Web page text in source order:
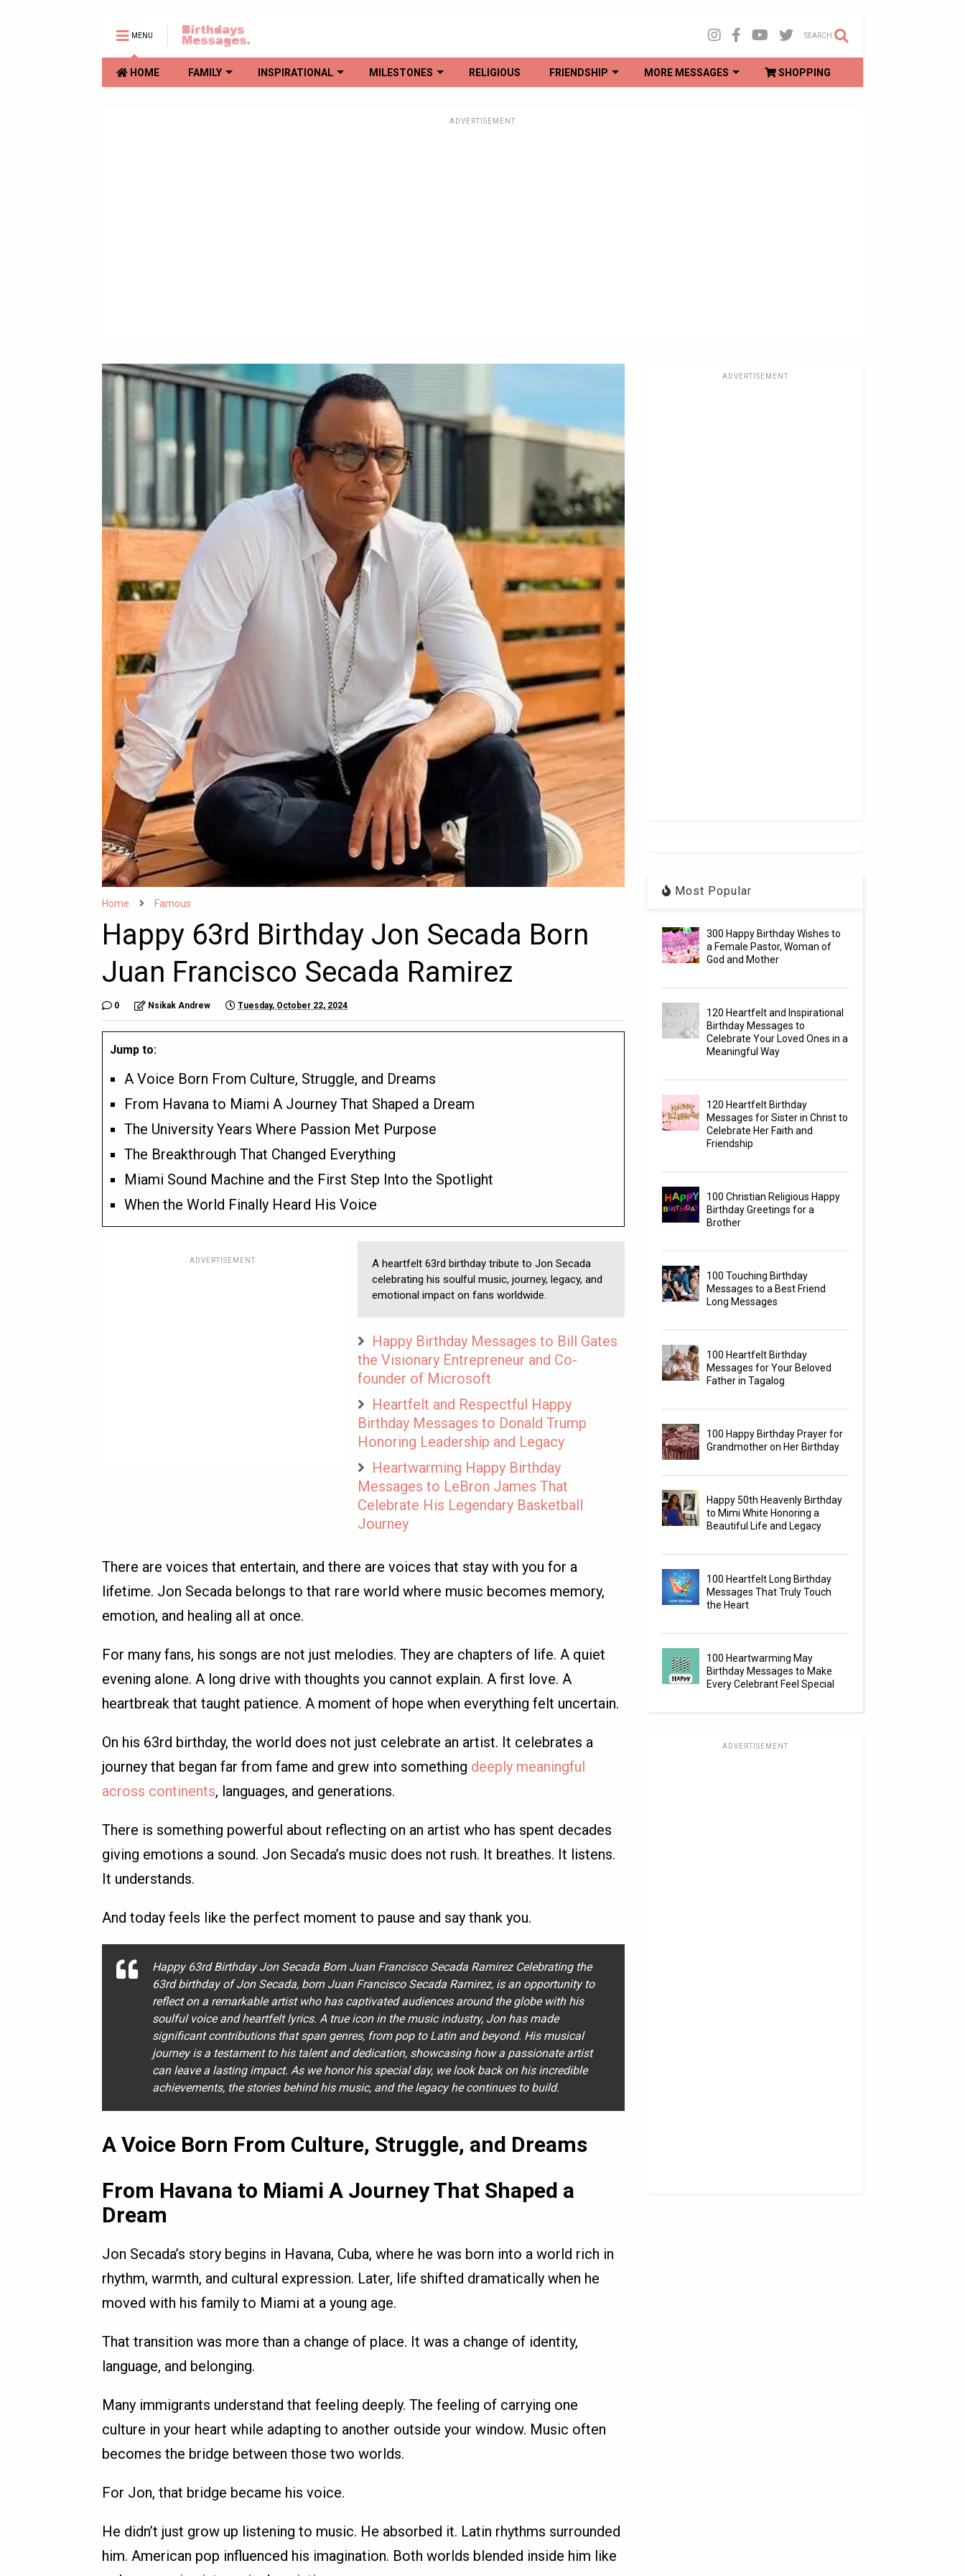
MENU SEARCH
HOME FAMILY INSPIRATIONAL MILESTONES RELIGIOUS FRIENDSHIP MORE MESSAGES SHOPPING
ADVERTISEMENT
Home Famous
Happy 63rd Birthday Jon Secada Born
Juan Francisco Secada Ramirez
0 Nsikak Andrew Tuesday, October 22, 2024
Jump to:
A Voice Born From Culture, Struggle, and Dreams
From Havana to Miami A Journey That Shaped a Dream
The University Years Where Passion Met Purpose
The Breakthrough That Changed Everything
Miami Sound Machine and the First Step Into the Spotlight
When the World Finally Heard His Voice
ADVERTISEMENT
A heartfelt 63rd birthday tribute to Jon Secada
celebrating his soulful music, journey, legacy, and
emotional impact on fans worldwide.
Happy Birthday Messages to Bill Gates
the Visionary Entrepreneur and Co-
founder of Microsoft
Heartfelt and Respectful Happy
Birthday Messages to Donald Trump
Honoring Leadership and Legacy
Heartwarming Happy Birthday
Messages to LeBron James That
Celebrate His Legendary Basketball
Journey
There are voices that entertain, and there are voices that stay with you for a
lifetime. Jon Secada belongs to that rare world where music becomes memory,
emotion, and healing all at once.
For many fans, his songs are not just melodies. They are chapters of life. A quiet
evening alone. A long drive with thoughts you cannot explain. A first love. A
heartbreak that taught patience. A moment of hope when everything felt uncertain.
On his 63rd birthday, the world does not just celebrate an artist. It celebrates a
journey that began far from fame and grew into something deeply meaningful
across continents, languages, and generations.
There is something powerful about reflecting on an artist who has spent decades
giving emotions a sound. Jon Secada’s music does not rush. It breathes. It listens.
It understands.
And today feels like the perfect moment to pause and say thank you.
Happy 63rd Birthday Jon Secada Born Juan Francisco Secada Ramirez Celebrating the
63rd birthday of Jon Secada, born Juan Francisco Secada Ramirez, is an opportunity to
reflect on a remarkable artist who has captivated audiences around the globe with his
soulful voice and heartfelt lyrics. A true icon in the music industry, Jon has made
significant contributions that span genres, from pop to Latin and beyond. His musical
journey is a testament to his talent and dedication, showcasing how a passionate artist
can leave a lasting impact. As we honor his special day, we look back on his incredible
achievements, the stories behind his music, and the legacy he continues to build.
A Voice Born From Culture, Struggle, and Dreams
From Havana to Miami A Journey That Shaped a
Dream
Jon Secada’s story begins in Havana, Cuba, where he was born into a world rich in
rhythm, warmth, and cultural expression. Later, life shifted dramatically when he
moved with his family to Miami at a young age.
That transition was more than a change of place. It was a change of identity,
language, and belonging.
Many immigrants understand that feeling deeply. The feeling of carrying one
culture in your heart while adapting to another outside your window. Music often
becomes the bridge between those two worlds.
For Jon, that bridge became his voice.
He didn’t just grow up listening to music. He absorbed it. Latin rhythms surrounded
him. American pop influenced his imagination. Both worlds blended inside him like
ADVERTISEMENT
Most Popular
300 Happy Birthday Wishes to
a Female Pastor, Woman of
God and Mother
120 Heartfelt and Inspirational
Birthday Messages to
Celebrate Your Loved Ones in a
Meaningful Way
120 Heartfelt Birthday
Messages for Sister in Christ to
Celebrate Her Faith and
Friendship
100 Christian Religious Happy
Birthday Greetings for a
Brother
100 Touching Birthday
Messages to a Best Friend
Long Messages
100 Heartfelt Birthday
Messages for Your Beloved
Father in Tagalog
100 Happy Birthday Prayer for
Grandmother on Her Birthday
Happy 50th Heavenly Birthday
to Mimi White Honoring a
Beautiful Life and Legacy
100 Heartfelt Long Birthday
Messages That Truly Touch
the Heart
100 Heartwarming May
Birthday Messages to Make
Every Celebrant Feel Special
ADVERTISEMENT